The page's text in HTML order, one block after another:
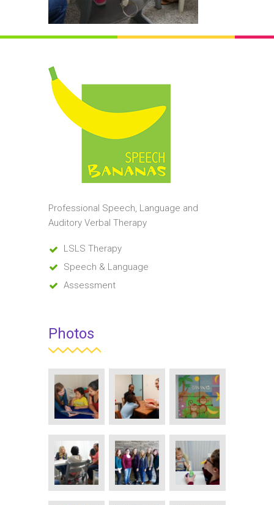
Professional Speech, Language and
Auditory Verbal Therapy
LSLS Therapy
Speech & Language
Assessment
Photos